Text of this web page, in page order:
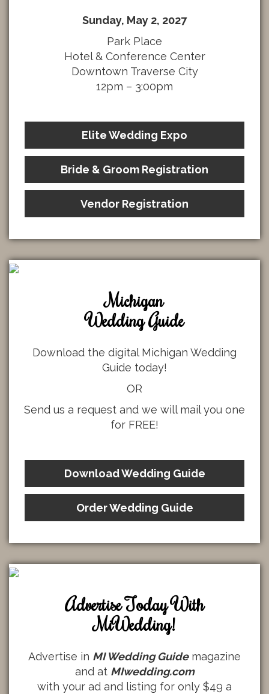
Sunday, May 2, 2027
Park Place
Hotel & Conference Center
Downtown Traverse City
12pm – 3:00pm
Elite Wedding Expo
Bride & Groom Registration
Vendor Registration
Michigan
Wedding Guide
Download the digital Michigan Wedding
Guide today!
OR
Send us a request and we will mail you one
for FREE!
Download Wedding Guide
Order Wedding Guide
Advertise Today With
MiWedding!
Advertise in MI Wedding Guidemagazine
and at MIwedding.com
with your ad and listing for only $49 a